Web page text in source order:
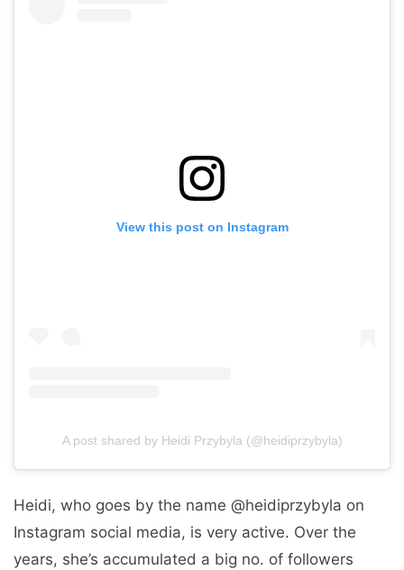
View this post on Instagram
A post shared by Heidi Przybyla (@heidiprzybyla)
Heidi, who goes by the name @heidiprzybyla on
Instagram social media, is very active. Over the
years, she’s accumulated a big no. of followers